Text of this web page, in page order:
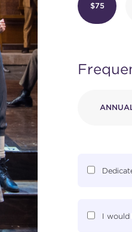
$75
I would